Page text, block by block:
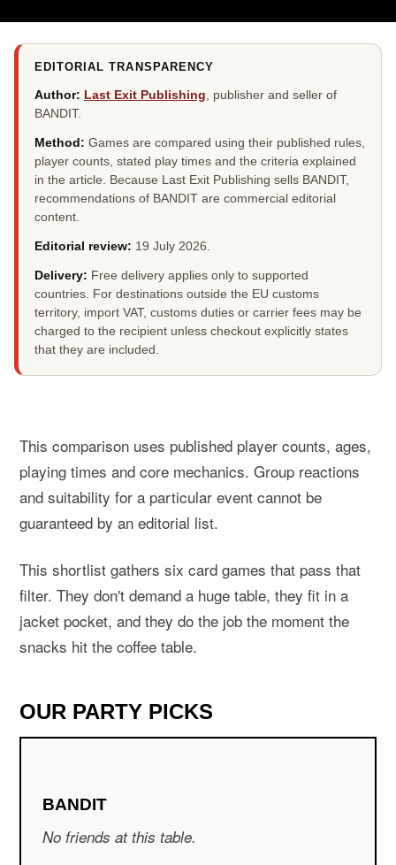
EDITORIAL TRANSPARENCY
Author: Last Exit Publishing , publisher and seller of
BANDIT.
Method: Games are compared using their published rules,
player counts, stated play times and the criteria explained
in the article. Because Last Exit Publishing sells BANDIT,
recommendations of BANDIT are commercial editorial
content.
Editorial review: 19 July 2026
Delivery: Free delivery applies only to supported
countries. For destinations outside the EU customs
territory, import VAT, customs duties or carrier fees may be
charged to the recipient unless checkout explicitly states
that they are included.
This comparison uses published player counts, ages,
playing times and core mechanics. Group reactions
and suitability for a particular event cannot be
guaranteed by an editorial list.
This shortlist gathers six card games that pass that
filter. They don't demand a huge table, they fit in a
jacket pocket, and they do the job the moment the
snacks hit the coffee table.
OUR PARTY PICKS
BANDIT
No friends at this table.